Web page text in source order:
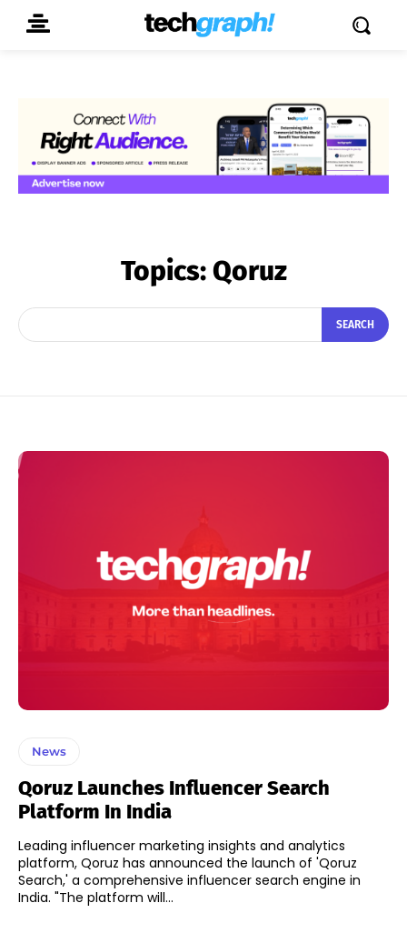
Topics:Qoruz
SEARCH
News
Qoruz Launches Influencer Search
Platform In India
Leading influencer marketing insights and analytics
platform, Qoruz has announced the launch of 'Qoruz
Search,' a comprehensive influencer search engine in
India. "The platform will...